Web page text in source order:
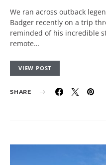
We ran across outback
Badger recently on a trip
reminded of his incredible
remote…
VIEW POST
SHARE